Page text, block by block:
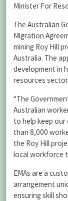
Minister For
The Australian
Migration
mining Roy Hill
Australia. The
development in
resources
“The
Australian
to help keep our
than 8,000
the Roy Hill
local workforce
EMAs are a
arrangement
ensuring skill